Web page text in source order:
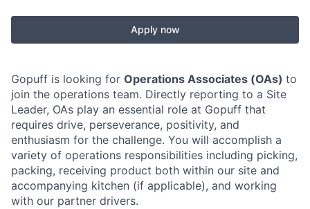
Apply now
Gopuff is looking for Operations Associates (OAs) to
join the operations team. Directly reporting to a Site
Leader, OAs play an essential role at Gopuff that
requires drive, perseverance, positivity, and
enthusiasm for the challenge. You will accomplish a
variety of operations responsibilities including picking,
packing, receiving product both within our site and
accompanying kitchen (if applicable), and working
with our partner drivers.